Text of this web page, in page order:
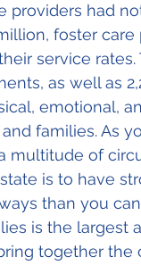
providers had
foster
service
as well as
emotional,
families. As
multitude of
is to have
than you can
is the largest
together